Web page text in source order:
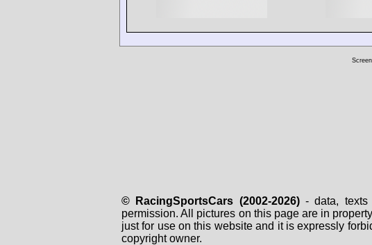
© RacingSportsCars (2002-2026)- data, texts
permission. All pictures on this page are in
just for use on this website and it is expressly
copyright owner.